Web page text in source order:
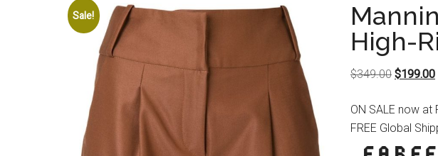
Sale!
High-
$349.00 Original
was:
$349.00.
$199.00
ON SALE now at
FREE Global